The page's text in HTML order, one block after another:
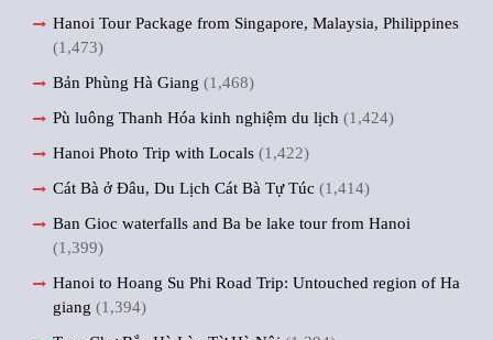
Hanoi Tour Package from Singapore, Malaysia, Philippines
(1,473)
Bản Phùng Hà Giang (1,468)
Pù luông Thanh Hóa kinh nghiệm du lịch (1,424)
Hanoi Photo Trip with Locals (1,422)
Cát Bà ở Đâu, Du Lịch Cát Bà Tự Túc (1,414)
Ban Gioc waterfalls and Ba be lake tour from Hanoi
(1,399)
Hanoi to Hoang Su Phi Road Trip: Untouched region of Ha
giang (1,394)